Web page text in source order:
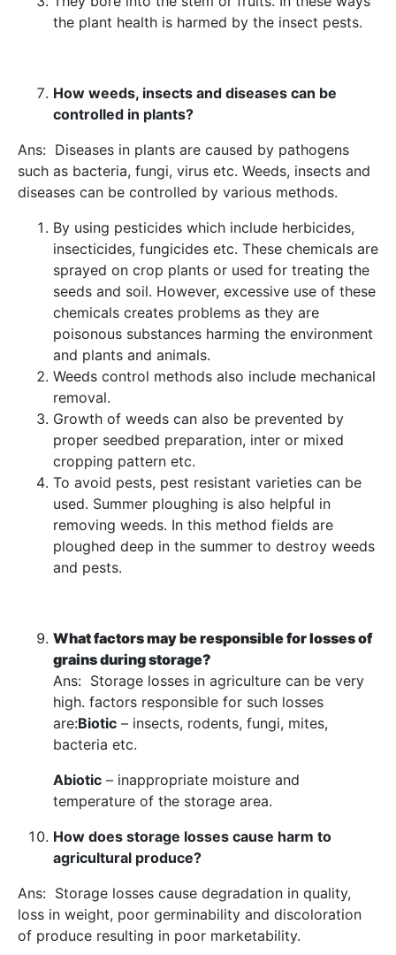
the plant health is harmed by the insect pests.
How weeds, insects and diseases can be
controlled in plants?
Ans: Diseases in plants are caused by pathogens
such as bacteria, fungi, virus etc. Weeds, insects and
diseases can be controlled by various methods.
By using pesticides which include herbicides,
insecticides, fungicides etc. These chemicals are
sprayed on crop plants or used for treating the
seeds and soil. However, excessive use of these
chemicals creates problems as they are
poisonous substances harming the environment
and plants and animals.
Weeds control methods also include mechanical
removal.
Growth of weeds can also be prevented by
proper seedbed preparation, inter or mixed
cropping pattern etc.
To avoid pests, pest resistant varieties can be
used. Summer ploughing is also helpful in
removing weeds. In this method fields are
ploughed deep in the summer to destroy weeds
and pests.
What factors may be responsible for losses of
grains during storage?
Ans: Storage losses in agriculture can be very
high. factors responsible for such losses
are:Biotic – insects, rodents, fungi, mites,
bacteria etc.
Abiotic – inappropriate moisture and
temperature of the storage area.
How does storage losses cause harm to
agricultural produce?
Ans: Storage losses cause degradation in quality,
loss in weight, poor germinability and discoloration
of produce resulting in poor marketability.